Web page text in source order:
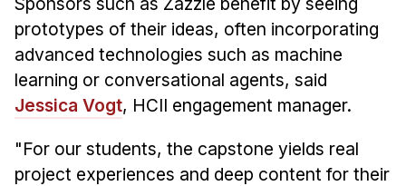
prototypes of their ideas, often incorporating
advanced technologies such as machine
learning or conversational agents, said
Jessica Vogt, HCII engagement manager.
"For our students, the capstone yields real
project experiences and deep content for their